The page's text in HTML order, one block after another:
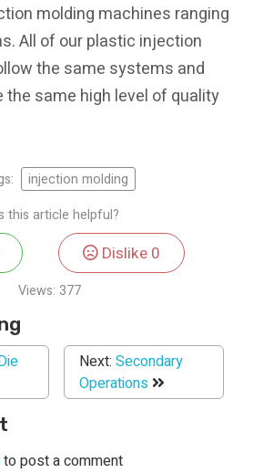
molding machines ranging
All of our plastic injection
the same systems and
the same high level of quality
injection molding
this article helpful?
Dislike 0
Views: 377
Next: Secondary
Operations
to post a comment